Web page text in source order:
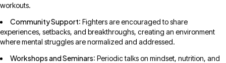
workouts.
Community Support: Fighters are encouraged to share
experiences, setbacks, and breakthroughs, creating an environment
where mental struggles are normalized and addressed.
Workshops and Seminars: Periodic talks on mindset, nutrition, and